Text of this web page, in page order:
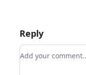
Reply
Add your comment